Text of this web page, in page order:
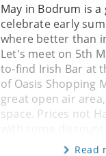
May in Bodrum is
celebrate early
where better than
Let's meet on 5th
to-find Irish Bar at
of Oasis Shopping
great open air
space. Prices not
Read